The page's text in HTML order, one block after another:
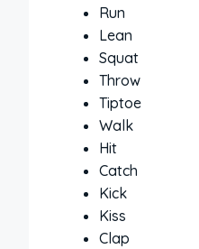
Run
Lean
Squat
Throw
Tiptoe
Walk
Hit
Catch
Kick
Kiss
Clap